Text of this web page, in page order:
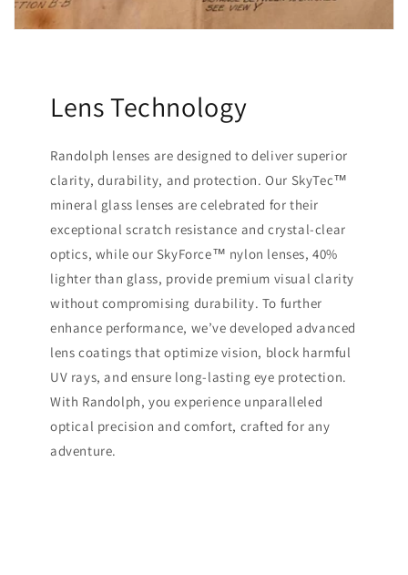
Lens Technology
Randolph lenses are designed to deliver superior
clarity, durability, and protection. Our SkyTec™
mineral glass lenses are celebrated for their
exceptional scratch resistance and crystal-clear
optics, while our SkyForce™ nylon lenses, 40%
lighter than glass, provide premium visual clarity
without compromising durability. To further
enhance performance, we’ve developed advanced
lens coatings that optimize vision, block harmful
UV rays, and ensure long-lasting eye protection.
With Randolph, you experience unparalleled
optical precision and comfort, crafted for any
adventure.